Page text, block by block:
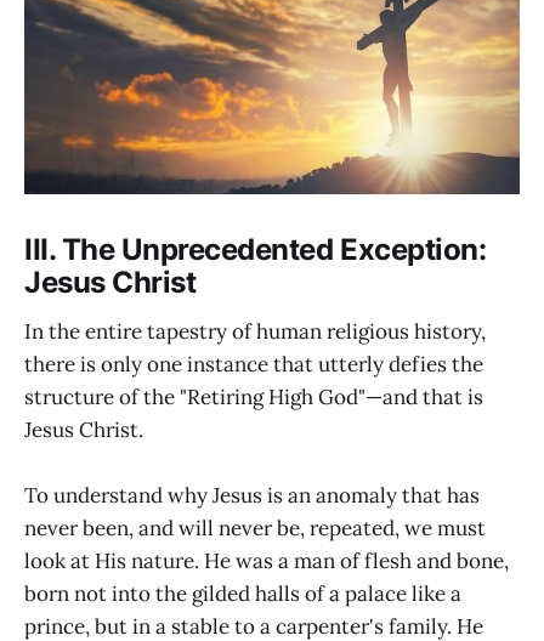
III. The Unprecedented Exception:
Jesus Christ
In the entire tapestry of human religious history,
there is only one instance that utterly defies the
structure of the "Retiring High God"—and that is
Jesus Christ.
To understand why Jesus is an anomaly that has
never been, and will never be, repeated, we must
look at His nature. He was a man of flesh and bone,
born not into the gilded halls of a palace like a
prince, but in a stable to a carpenter's family. He